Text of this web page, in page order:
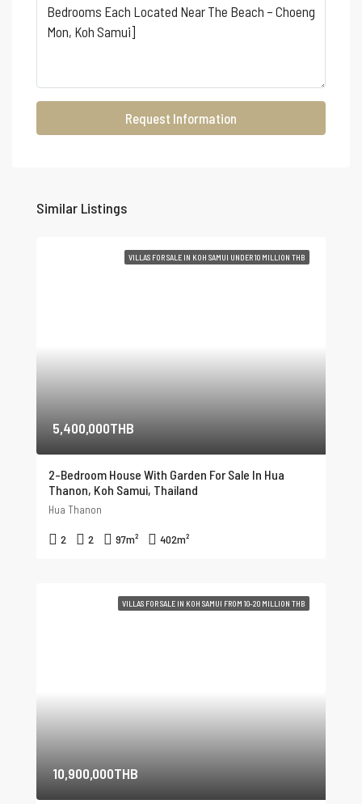
Request Information
Similar Listings
VILLAS FOR SALE IN KOH SAMUI UNDER 10 MILLION THB
5,400,000THB
2-Bedroom House With Garden For Sale In Hua
Thanon, Koh Samui, Thailand
Hua Thanon
2 2 97m² 402m²
VILLAS FOR SALE IN KOH SAMUI FROM 10-20 MILLION THB
10,900,000THB